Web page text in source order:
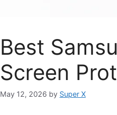
Best
Screen
May 12, 2026 by Super X